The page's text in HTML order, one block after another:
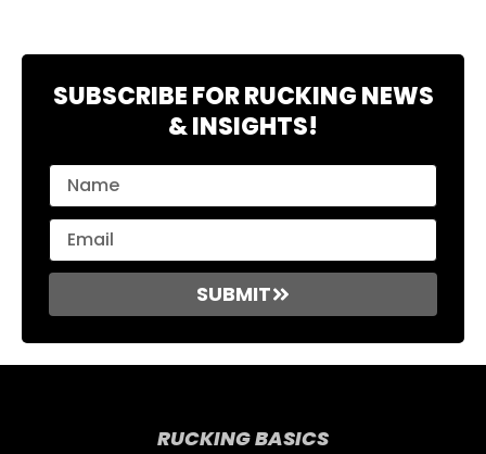
SUBSCRIBE FOR RUCKING NEWS
& INSIGHTS!
SUBMIT
RUCKING BASICS